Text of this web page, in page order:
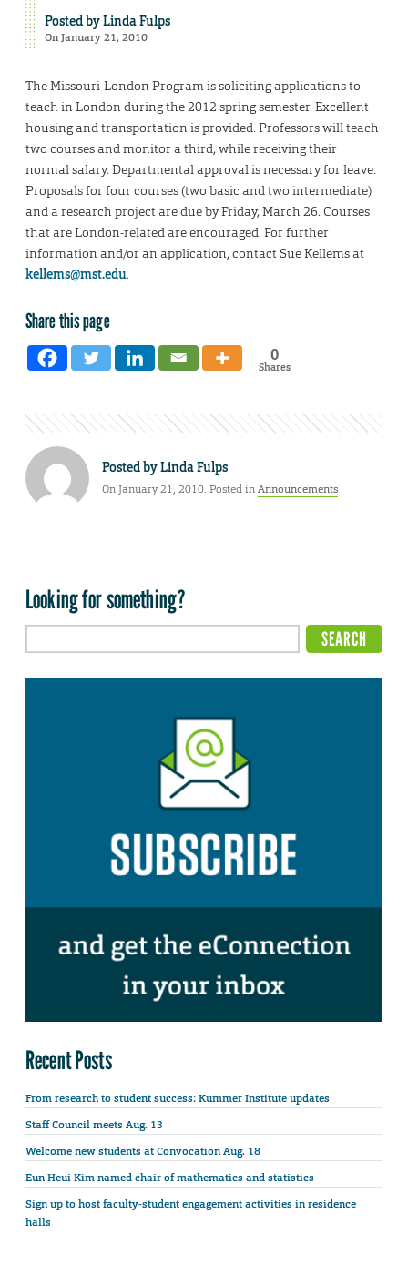
Posted byLinda Fulps
On January 21, 2010
The Missouri-London Program is soliciting applications to
teach in London during the 2012 spring semester. Excellent
housing and transportation is provided. Professors will teach
two courses and monitor a third, while receiving their
normal salary. Departmental approval is necessary for leave.
Proposals for four courses (two basic and two intermediate)
and a research project are due by Friday, March 26. Courses
that are London-related are encouraged. For further
information and/or an application, contact Sue Kellems at
kellems@mst.edu.
Share this page
0
Shares
Posted byLinda Fulps
On January 21, 2010. Posted inAnnouncements
Looking for something?
Recent Posts
From research to student success: Kummer Institute updates
Staff Council meets Aug. 13
Welcome new students at Convocation Aug. 18
Eun Heui Kim named chair of mathematics and statistics
Sign up to host faculty-student engagement activities in residence
halls